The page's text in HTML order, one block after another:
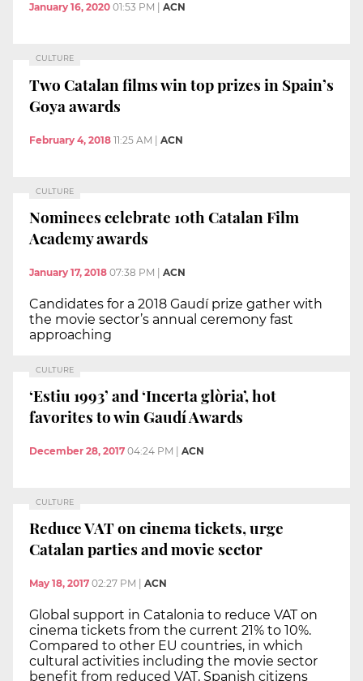
January 16, 2020 01:53 PM ACN
CULTURE
Two Catalan films win top prizes in Spain’s
Goya awards
February 4, 2018 11:25 AM | ACN
CULTURE
Nominees celebrate 10th Catalan Film
Academy awards
January 17, 2018 07:38 PM | ACN
Candidates for a 2018 Gaudí prize gather with
the movie sector’s annual ceremony fast
approaching
CULTURE
‘Estiu 1993’ and ‘Incerta glòria’, hot
favorites to win Gaudí Awards
December 28, 2017 04:24 PM ACN
CULTURE
Reduce VAT on cinema tickets, urge
Catalan parties and movie sector
May 18, 2017 02:27 PM ACN
Global support in Catalonia to reduce VAT on
cinema tickets from the current 21% to 10%.
Compared to other EU countries, in which
cultural activities including the movie sector
benefit from reduced VAT, Spanish citizens